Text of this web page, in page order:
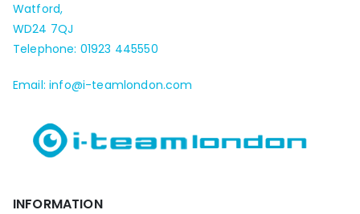
Watford,
WD24 7QJ
Telephone: 01923 445550
Email: info@i-teamlondon.com
INFORMATION